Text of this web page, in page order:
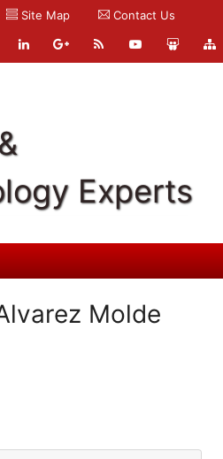
Site Map Contact Us
Experts
Molde